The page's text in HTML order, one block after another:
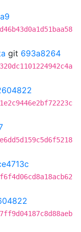
git 693a8264